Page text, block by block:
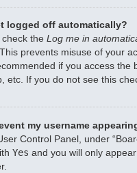
logged off automatically?
the Log me in
prevents misuse of your
if you access the
etc. If you do not see this
my username
Control Panel, under
Yes and you will only